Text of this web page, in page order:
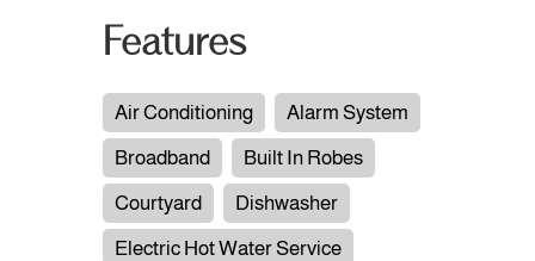
Features
Air Conditioning
Alarm System
Broadband
Built In Robes
Courtyard
Dishwasher
Electric Hot Water Service